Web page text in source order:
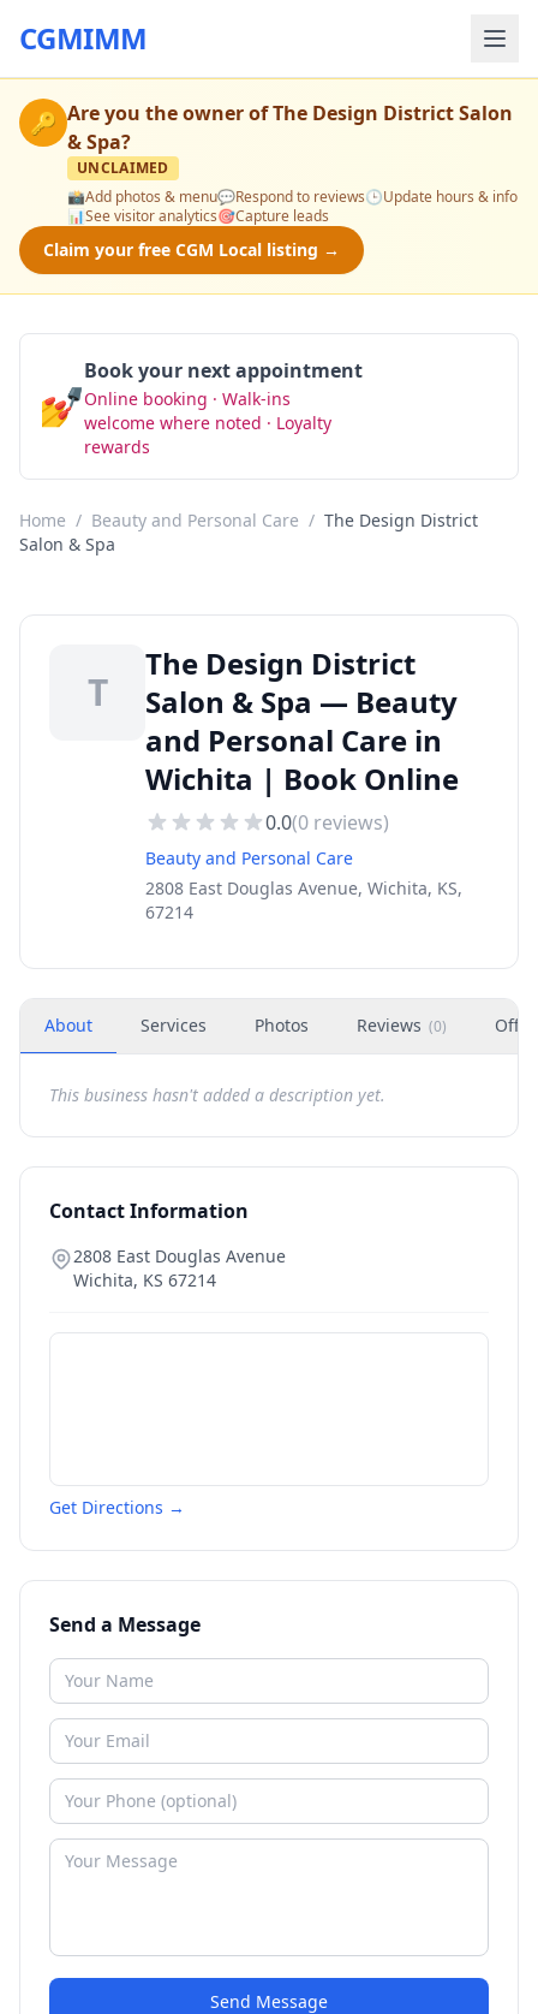
CGMIMM
🔑 Are you the owner ofThe Design District Salon
& Spa?
UNCLAIMED
📸Add photos & menu💬Respond to reviews🕒Update hours & info
📊See visitor analytics🎯Capture leads
Claim your free CGM Local listing →
💅
Book your next appointment
Online booking · Walk-ins
welcome where noted · Loyalty
rewards
Home / Beauty and Personal Care / The Design District
Salon & Spa
T
The Design District
Salon & Spa — Beauty
and Personal Care in
Wichita | Book Online
0.0(0 reviews)
Beauty and Personal Care
2808 East Douglas Avenue, Wichita, KS,
67214
About Services Photos Reviews (0)
This business hasn't added a description yet.
Contact Information
2808 East Douglas Avenue
Wichita, KS 67214
Get Directions →
Send a Message
Send Message